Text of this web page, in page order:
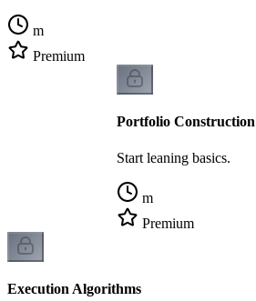
m
Premium
Portfolio Construction
Start leaning basics.
m
Premium
Execution Algorithms